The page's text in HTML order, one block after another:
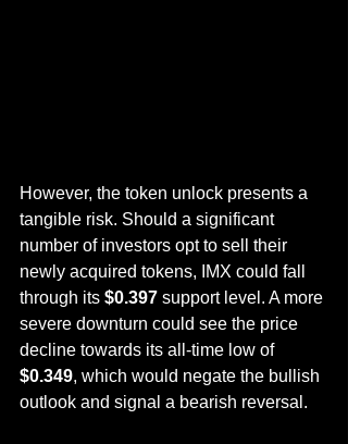
However, the token unlock presents a
tangible risk. Should a significant
number of investors opt to sell their
newly acquired tokens, IMX could fall
through its $0.397 support level. A more
severe downturn could see the price
decline towards its all-time low of
$0.349, which would negate the bullish
outlook and signal a bearish reversal.